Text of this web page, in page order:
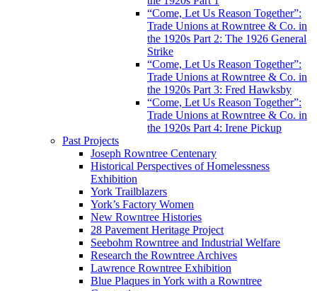
“Come, Let Us Reason Together”:
Trade Unions at Rowntree & Co. in
the 1920s Part 2: The 1926 General
Strike
“Come, Let Us Reason Together”:
Trade Unions at Rowntree & Co. in
the 1920s Part 3: Fred Hawksby
“Come, Let Us Reason Together”:
Trade Unions at Rowntree & Co. in
the 1920s Part 4: Irene Pickup
Past Projects
Joseph Rowntree Centenary
Historical Perspectives of Homelessness
Exhibition
York Trailblazers
York’s Factory Women
New Rowntree Histories
28 Pavement Heritage Project
Seebohm Rowntree and Industrial Welfare
Research the Rowntree Archives
Lawrence Rowntree Exhibition
Blue Plaques in York with a Rowntree